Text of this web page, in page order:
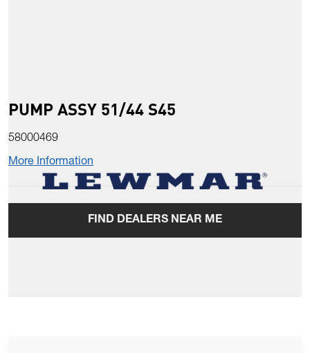
PUMP ASSY 51/44 S45
58000469
More Information
FIND DEALERS NEAR ME